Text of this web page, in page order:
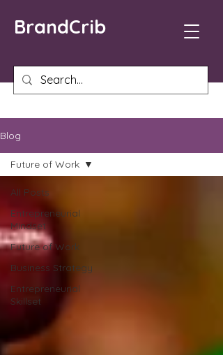
BrandCrib
Blog
All Posts
Entrepreneurial
Mindset
Future of Work
Business Strategy
Entrepreneurial
Skillset
Future of Work